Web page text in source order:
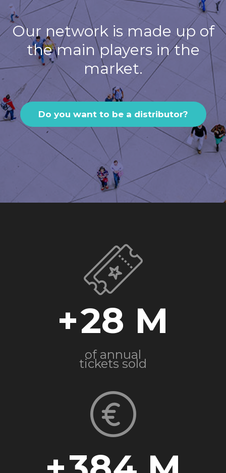
Our network is made up of
the main players in the
market.
Do you want to be a distributor?
+28
of annual
tickets sold